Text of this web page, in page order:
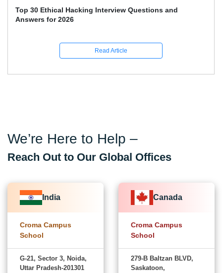
Top 30 Ethical Hacking Interview Questions and
Answers for 2026
Read Article
We’re Here to Help –
Reach Out to Our Global Offices
India
Croma Campus
School
G-21, Sector 3, Noida,
Uttar Pradesh-201301
Canada
Croma Campus
School
279-B Baltzan BLVD,
Saskatoon,